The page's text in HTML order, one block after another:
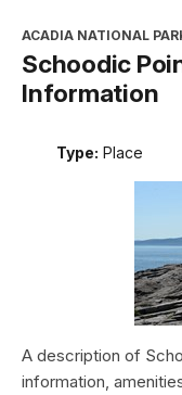
ACADIA NATIONAL
Schoodic
Information
Type: Place
A description of
information,